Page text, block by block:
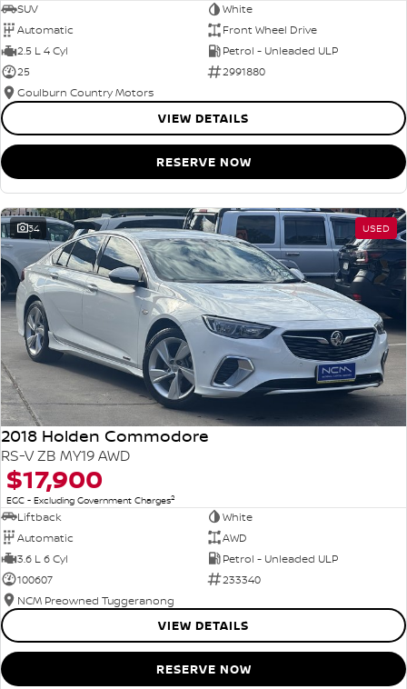
SUV
White
Automatic
Front Wheel Drive
2.5 L 4 Cyl
Petrol - Unleaded ULP
25
2991880
Goulburn Country Motors
VIEW DETAILS
RESERVE NOW
34 USED
2018 Holden Commodore
RS-V ZB MY19 AWD
$17,900
EGC - Excluding Government Charges2
Liftback
White
Automatic
AWD
3.6 L 6 Cyl
Petrol - Unleaded ULP
100607
233340
NCM Preowned Tuggeranong
VIEW DETAILS
RESERVE NOW